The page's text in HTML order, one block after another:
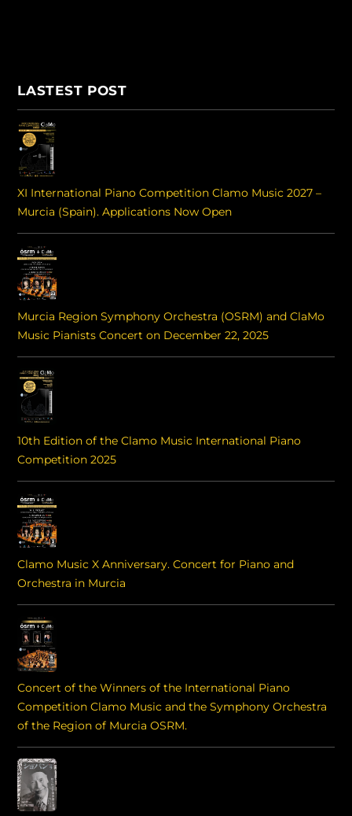
LASTEST POST
XI International Piano Competition Clamo Music 2027 –
Murcia (Spain). Applications Now Open
Murcia Region Symphony Orchestra (OSRM) and ClaMo
Music Pianists Concert on December 22, 2025
10th Edition of the Clamo Music International Piano
Competition 2025
Clamo Music X Anniversary. Concert for Piano and
Orchestra in Murcia
Concert of the Winners of the International Piano
Competition Clamo Music and the Symphony Orchestra
of the Region of Murcia OSRM.